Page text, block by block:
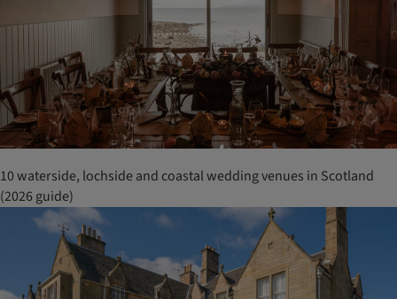
10 waterside, lochside and coastal wedding venues in Scotland
(2026 guide)